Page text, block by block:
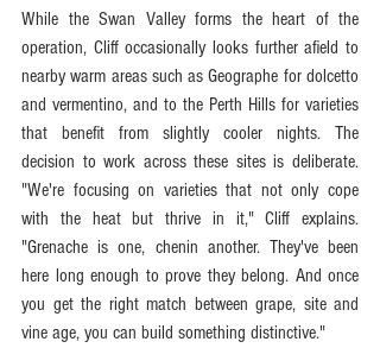
While the Swan Valley forms the heart of the
operation, Cliff occasionally looks further afield to
nearby warm areas such as Geographe for dolcetto
and vermentino, and to the Perth Hills for varieties
that benefit from slightly cooler nights. The
decision to work across these sites is deliberate.
"We're focusing on varieties that not only cope
with the heat but thrive in it," Cliff explains.
"Grenache is one, chenin another. They've been
here long enough to prove they belong. And once
you get the right match between grape, site and
vine age, you can build something distinctive."